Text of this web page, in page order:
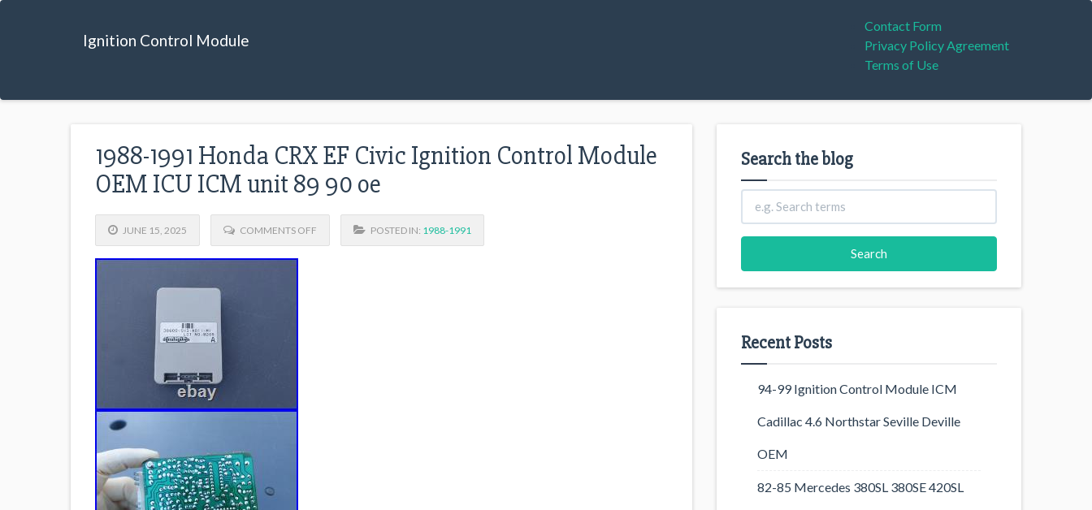
Ignition Control Module
Contact Form
Privacy Policy Agreement
Terms of Use
1988-1991 Honda CRX EF Civic Ignition Control Module
OEM ICU ICM unit 89 90 oe
JUNE 15, 2025 COMMENTS OFF POSTED IN: 1988-1991
Search the blog
Recent Posts
94-99 Ignition Control Module ICM
Cadillac 4.6 Northstar Seville Deville
OEM
82-85 Mercedes 380SL 380SE 420SL